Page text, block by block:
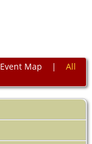
Event Map | All